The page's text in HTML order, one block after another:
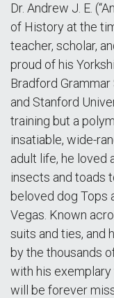
Dr. Andrew J. E.
of History at the
teacher, scholar,
proud of his
Bradford
and Stanford
training but a
insatiable, wide-
adult life, he loved
insects and toads
beloved dog Tops
Vegas. Known
suits and ties, and
by the thousands
with his exemplary
will be forever